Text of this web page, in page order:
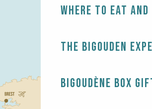
Where to eat
The Bigouden
Bigoudène Box